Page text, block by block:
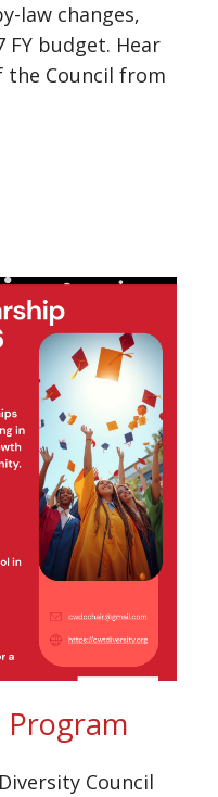
law changes,
FY budget. Hear
Council from
Program
Council